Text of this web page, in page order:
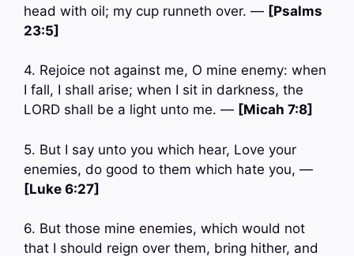
head with oil; my cup runneth over. — [Psalms
23:5]
4. Rejoice not against me, O mine enemy: when
I fall, I shall arise; when I sit in darkness, the
LORD shall be a light unto me. — [Micah 7:8]
5. But I say unto you which hear, Love your
enemies, do good to them which hate you, —
[Luke 6:27]
6. But those mine enemies, which would not
that I should reign over them, bring hither, and